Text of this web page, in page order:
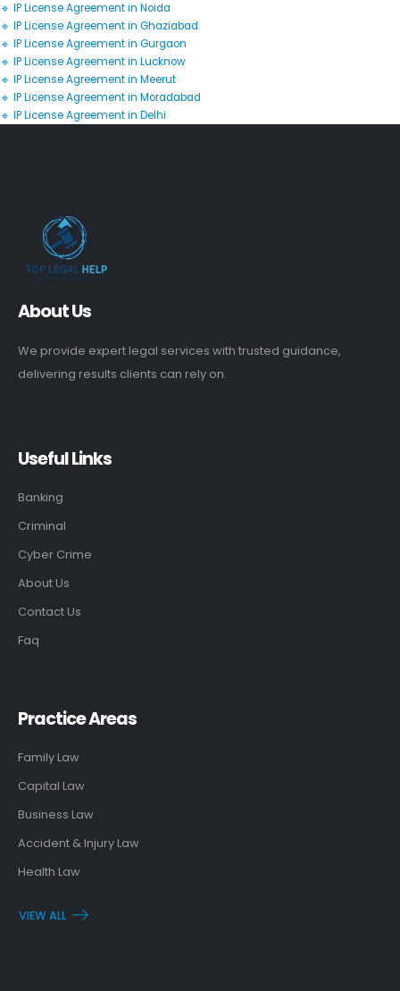
🔹 IP License Agreement in Noida
🔹 IP License Agreement in Ghaziabad
🔹 IP License Agreement in Gurgaon
🔹 IP License Agreement in Lucknow
🔹 IP License Agreement in Meerut
🔹 IP License Agreement in Moradabad
🔹 IP License Agreement in Delhi
About Us
We provide expert legal services with trusted guidance,
delivering results clients can rely on.
Useful Links
Banking
Criminal
Cyber Crime
About Us
Contact Us
Faq
Practice Areas
Family Law
Capital Law
Business Law
Accident & Injury Law
Health Law
VIEW ALL